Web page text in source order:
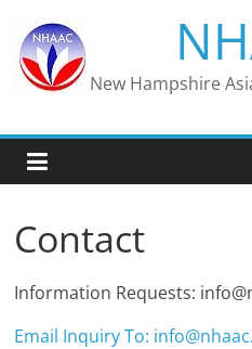
content
New Hampshire
Contact
Information Requests:
Email Inquiry To: